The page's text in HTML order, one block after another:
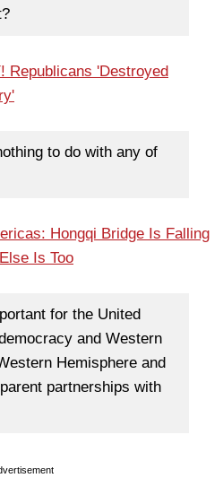
Republicans 'Destroyed
to do with any of
Hongqi Bridge Is Falling
Is Too
for the United
and Western
Hemisphere and
partnerships with